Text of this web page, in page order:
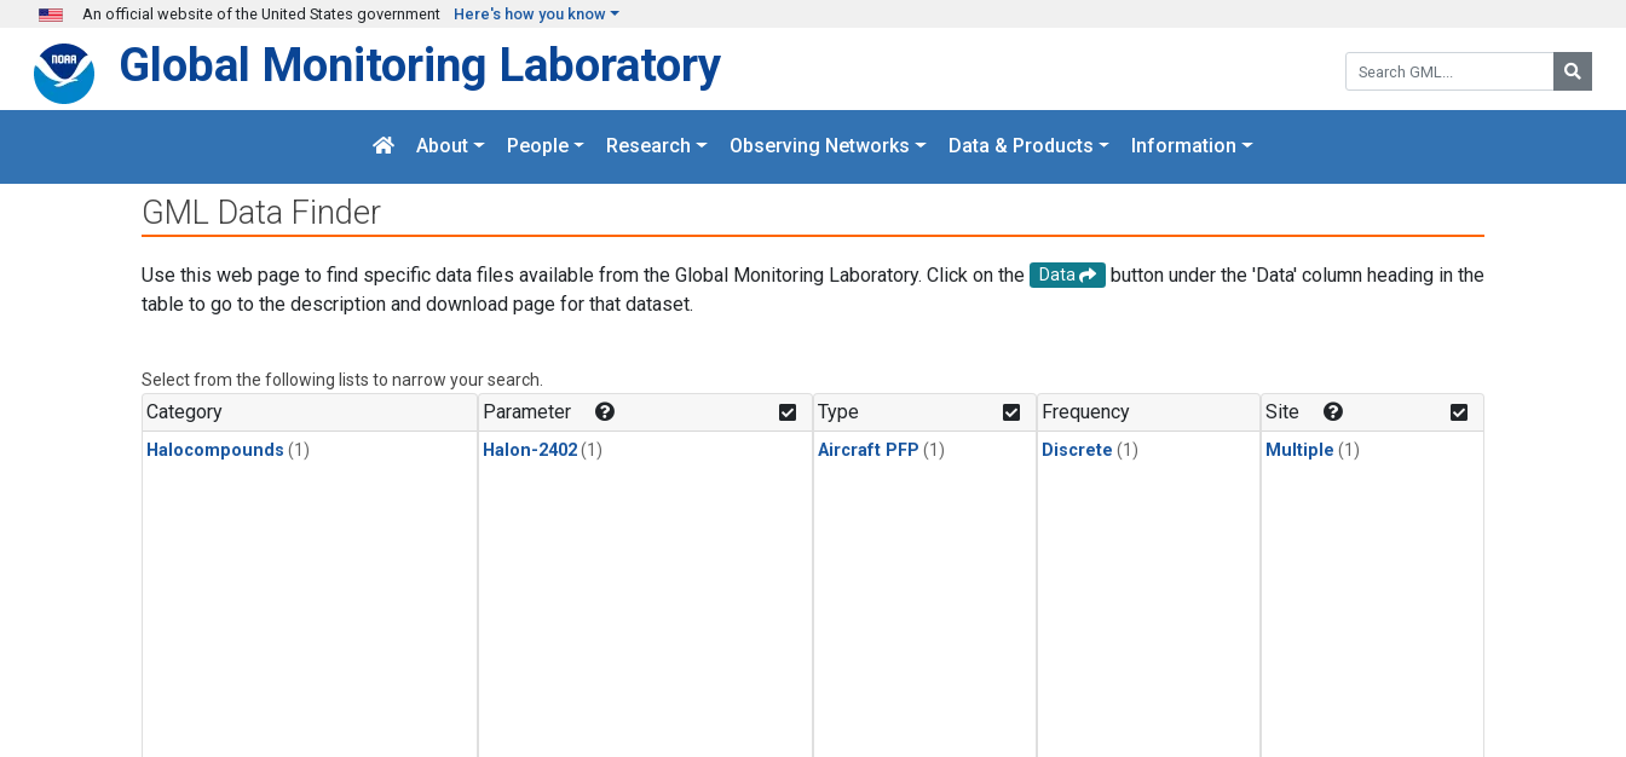
Skip to main content
An official website of the United States government Here's how you know
Search GML:
Global Monitoring Laboratory
About People Research Observing Networks Data & Products Information
GML Data Finder
Use this web page to find specific data files available from the Global Monitoring Laboratory. Click on the Data
button under the 'Data' column heading in the
table to go to the description and download page for that dataset.
Select from the following lists to narrow your search.
Category
Halocompounds (1)
Parameter
Halon-2402(1)
Type
Aircraft PFP (1)
Frequency
Discrete (1)
Site
Multiple (1)